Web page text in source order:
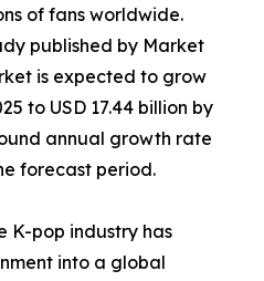
of fans worldwide.
published by Market
is expected to grow
to USD 17.44 billion by
annual growth rate
forecast period.
K-pop industry has
into a global